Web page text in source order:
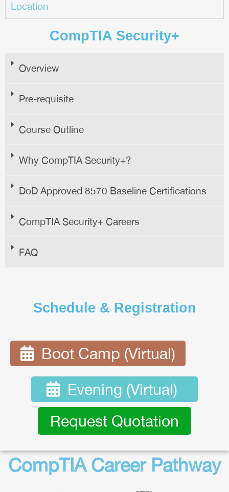
Location
CompTIA Security+
Overview
Pre-requisite
Course Outline
Why CompTIA Security+?
DoD Approved 8570 Baseline Certifications
CompTIA Security+ Careers
FAQ
Schedule & Registration
Boot Camp (Virtual)
Evening (Virtual)
Request Quotation
CompTIA Career Pathway